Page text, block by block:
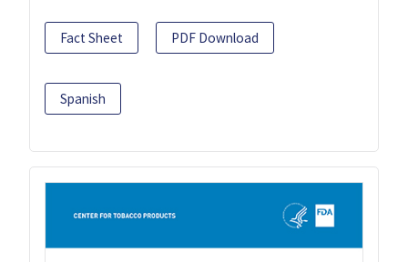
Fact Sheet PDF Download
Spanish